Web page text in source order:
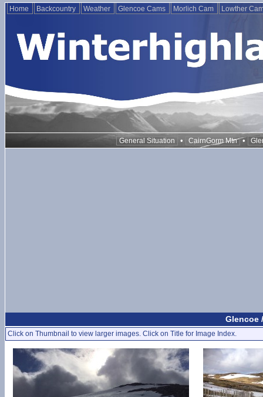
Home Backcountry Weather Glencoe Cams Morlich Cam Lowther
General Situation • CairnGorm Mtn •
Glencoe
Click on Thumbnail to view larger images. Click on Title for Image Index.